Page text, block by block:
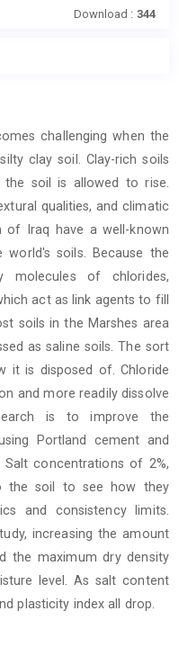
Download : 344
challenging when the
clay soil. Clay-rich soils
soil is allowed to rise.
qualities, and climatic
Iraq have a well-known
soils. Because the
molecules of chlorides,
act as link agents to fill
soils in the Marshes area
as saline soils. The sort
it is disposed of. Chloride
and more readily dissolve
is to improve the
Portland cement and
concentrations of 2%,
the soil to see how they
and consistency limits.
increasing the amount
the maximum dry density
level. As salt content
plasticity index all drop.